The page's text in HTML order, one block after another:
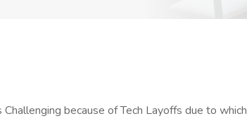
because of Tech Layoffs due to which